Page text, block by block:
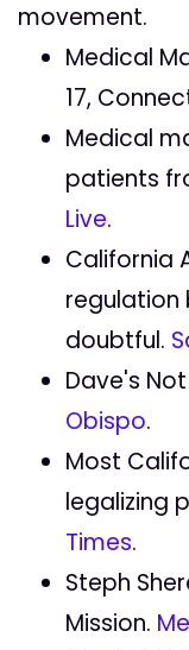
movement.
Medical
17,
Medical
patients
Live.
California
regulation
doubtful.
Dave's
Obispo.
Most
legalizing
Times.
Steph
Mission.